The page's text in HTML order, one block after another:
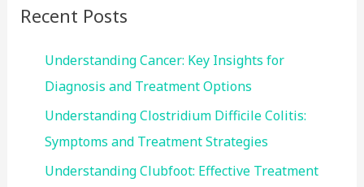
Recent Posts
Understanding Cancer: Key Insights for
Diagnosis and Treatment Options
Understanding Clostridium Difficile Colitis:
Symptoms and Treatment Strategies
Understanding Clubfoot: Effective Treatment